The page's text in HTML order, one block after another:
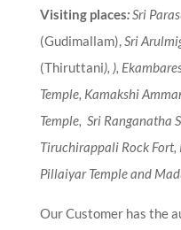
Visiting places:Sri
(Gudimallam),Sri
(Thiruttani), ),
Temple, Kamakshi
Temple, Sri Ranganatha
Tiruchirappali Rock
Pillaiyar Temple and
Our Customer has the